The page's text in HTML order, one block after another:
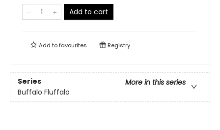
Add to cart
Add tofavourites Registry
Series
More in this series
Buffalo Fluffalo